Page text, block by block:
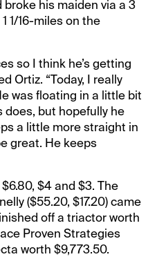
his maiden via a 3
1/16-miles on the
so I think he’s getting
Ortiz. “Today, I really
was floating in a little bit
does, but hopefully he
a little more straight in
great. He keeps
$4 and $3. The
($55.20, $17.20) came
off a triactor worth
Proven Strategies
worth $9,773.50.